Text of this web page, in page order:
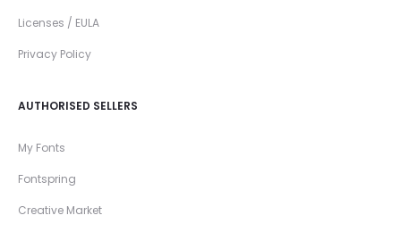
Licenses / EULA
Privacy Policy
AUTHORISED SELLERS
My Fonts
Fontspring
Creative Market